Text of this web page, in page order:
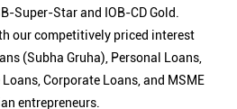
Super-Star and IOB-CD Gold.
our competitively priced interest
(Subha Gruha), Personal Loans,
Corporate Loans, and MSME
entrepreneurs.